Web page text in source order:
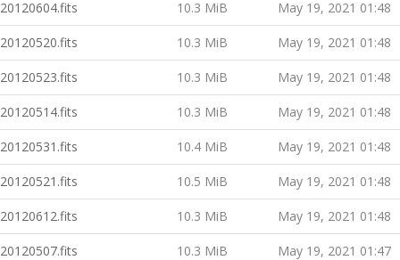
20120604.fits 10.3 MiB May 19, 2021 01:48
20120520.fits 10.3 MiB May 19, 2021 01:48
20120523.fits 10.3 MiB May 19, 2021 01:48
20120514.fits 10.3 MiB May 19, 2021 01:48
20120531.fits 10.4 MiB May 19, 2021 01:48
20120521.fits 10.5 MiB May 19, 2021 01:48
20120612.fits 10.3 MiB May 19, 2021 01:48
20120507.fits 10.3 MiB May 19, 2021 01:47